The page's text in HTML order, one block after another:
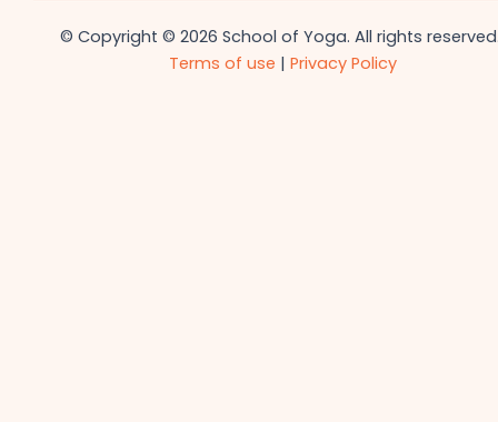
© Copyright © 2026 School of Yoga. All rights
Terms of use | Privacy Policy